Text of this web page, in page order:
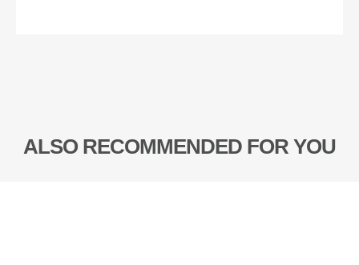
ALSO RECOMMENDED FOR YOU